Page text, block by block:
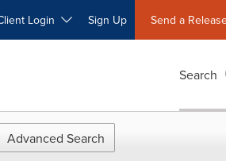
Login Sign Up Send a
Search
Advanced Search